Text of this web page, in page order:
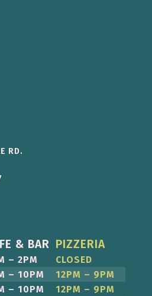
RD.
& BAR PIZZERIA
– 2PM
CLOSED
– 10PM
12PM – 9PM
– 10PM
12PM – 9PM